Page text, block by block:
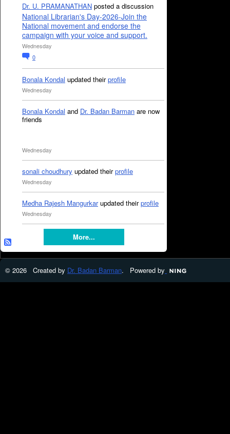
Dr. U. PRAMANATHAN posted a discussion
National Librarian's Day-2026-Join the
National movement and endorse the
campaign with your voice and support.
Wednesday
0
Bonala Kondal updated theirprofile
Wednesday
Bonala Kondal and Dr. Badan Barman are now
friends
Wednesday
sonali choudhury updated theirprofile
Wednesday
Medha Rajesh Mangurkarupdated theirprofile
Wednesday
More...
© 2026 Created by Dr. Badan Barman. Powered by